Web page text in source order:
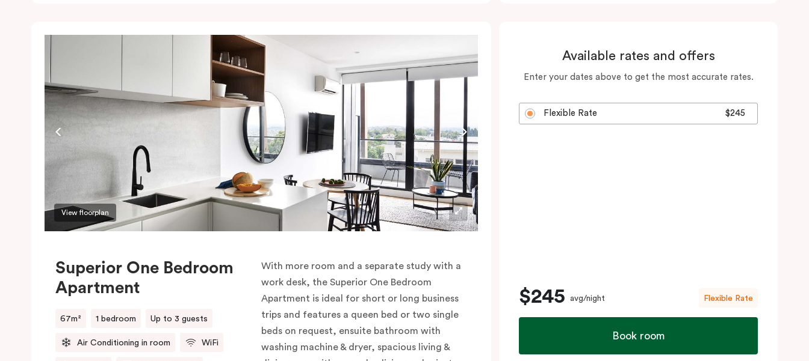
the bedroom, free WiFi and more. Please
provide your bedding preference in the
comments.
View floorplan
Superior One Bedroom
Apartment
67m² 1 bedroom Up to 3 guests
Air Conditioning in room WiFi
With more room and a separate study with a
work desk, the Superior One Bedroom
Apartment is ideal for short or long business
trips and features a queen bed or two single
beds on request, ensuite bathroom with
washing machine & dryer, spacious living &
Available rates and offers
Enter your dates above to get the most accurate rates.
Flexible Rate $245
$245 avg/night Flexible Rate
Book room